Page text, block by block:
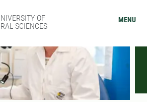
OF
SCIENCES
MENU